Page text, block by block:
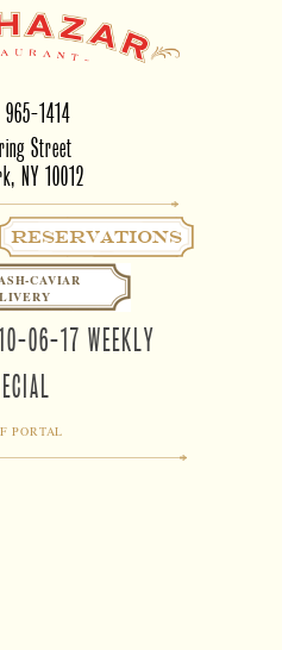
1414
Street
NY 10012
RESERVATIONS
CAVIAR
06-17 WEEKLY
PORTAL